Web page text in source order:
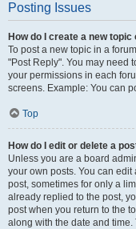
Posting Issues
How do I create a new
To post a new topic in a
"Post Reply". You may need
your permissions in each
screens. Example: You can
Top
How do I edit or delete a
Unless you are a board
your own posts. You can
post, sometimes for only a
already replied to the post,
post when you return to the
along with the date and